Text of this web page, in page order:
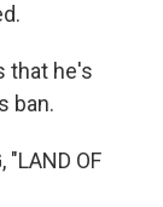
that he's
ban.
"LAND OF